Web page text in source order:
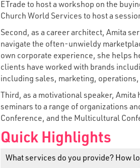
ETrade to host a workshop on the
Church World Services to host a
Second, as a career architect, Amita
navigate the often-unwieldy
own corporate experience, she helps
clients have worked with brands
including sales, marketing,
Third, as a motivational speaker,
seminars to a range of organizations
Conference, and the Multicultural
Quick Highlights
What services do you provide? How